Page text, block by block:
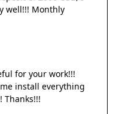
well!!! Monthly
for your work!!!
install everything
Thanks!!!